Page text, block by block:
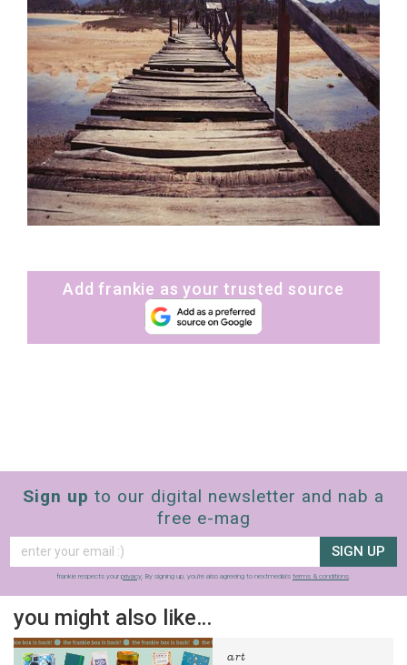
Add frankie as your trusted source
Sign up to our digital newsletter and nab a
free e-mag
SIGN UP
frankie respects your privacy. By signing up, you’re also agreeing to nextmedia’s terms & conditions.
you might also like…
art